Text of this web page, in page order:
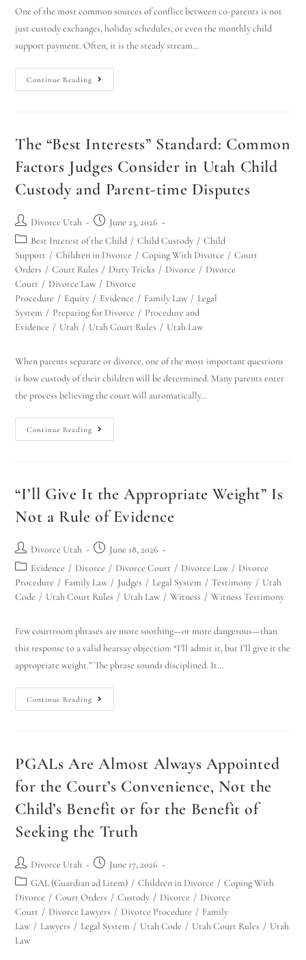
One of the most common sources of conflict between co-parents is not
just custody exchanges, holiday schedules, or even the monthly child
support payment. Often, it is the steady stream…
Continue Reading
The “Best Interests” Standard: Common
Factors Judges Consider in Utah Child
Custody and Parent-time Disputes
Divorce Utah
June 23, 2026
Best Interest of the Child / Child Custody / Child
Support / Children in Divorce / Coping With Divorce / Court
Orders / Court Rules / Dirty Tricks / Divorce / Divorce
Court / Divorce Law / Divorce
Procedure / Equity / Evidence / Family Law / Legal
System / Preparing for Divorce / Procedure and
Evidence / Utah / Utah Court Rules / Utah Law
When parents separate or divorce, one of the most important questions
is how custody of their children will be determined. Many parents enter
the process believing the court will automatically…
Continue Reading
“I’ll Give It the Appropriate Weight” Is
Not a Rule of Evidence
Divorce Utah
June 18, 2026
Evidence / Divorce / Divorce Court / Divorce Law / Divorce
Procedure / Family Law / Judges / Legal System / Testimony / Utah
Code / Utah Court Rules / Utah Law / Witness / Witness Testimony
Few courtroom phrases are more soothing—or more dangerous—than
this response to a valid hearsay objection: “I’ll admit it, but I’ll give it the
appropriate weight.” The phrase sounds disciplined. It…
Continue Reading
PGALs Are Almost Always Appointed
for the Court’s Convenience, Not the
Child’s Benefit or for the Benefit of
Seeking the Truth
Divorce Utah
June 17, 2026
GAL (Guardian ad Litem) / Children in Divorce / Coping With
Divorce / Court Orders / Custody / Divorce / Divorce
Court / Divorce Lawyers / Divorce Procedure / Family
Law / Lawyers / Legal System / Utah Code / Utah Court Rules / Utah
Law